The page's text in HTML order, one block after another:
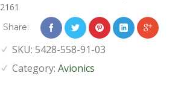
2161
Share:
SKU: 5428-558-91-03
Category: Avionics